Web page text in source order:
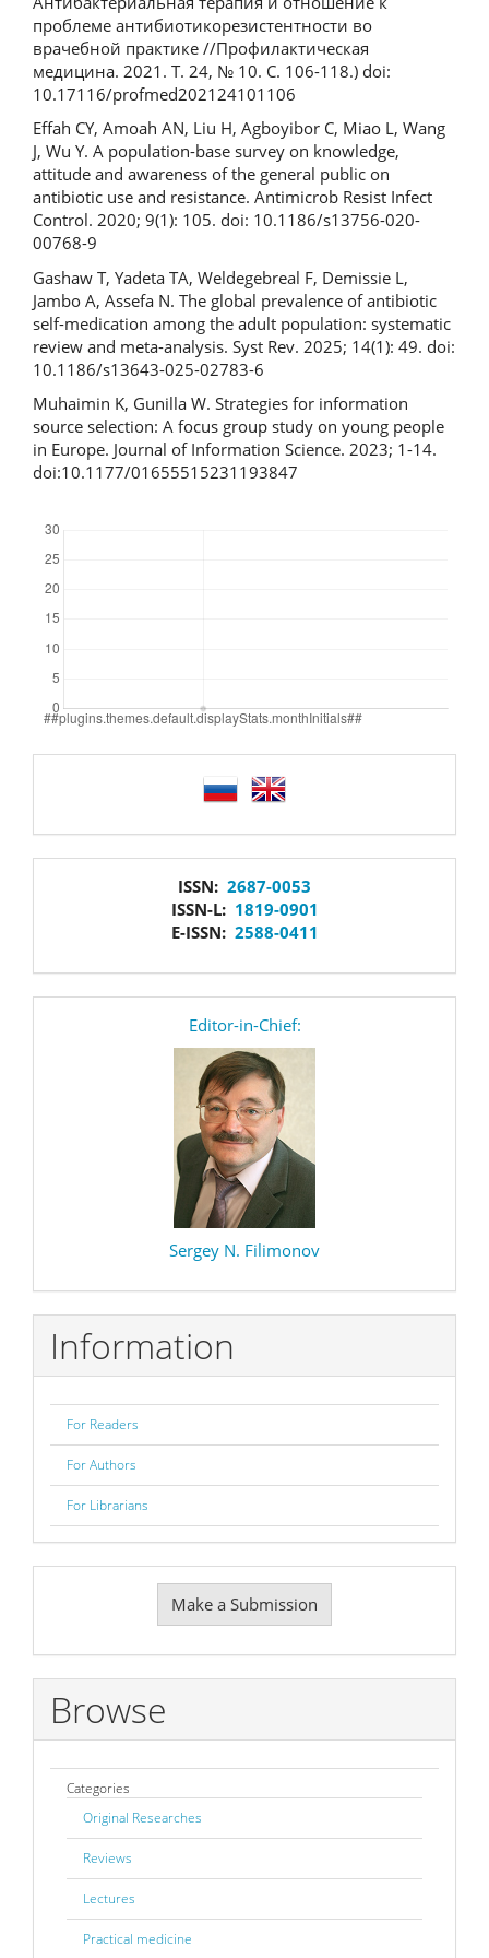
проблеме антибиотикорезистентности во
врачебной практике //Профилактическая
медицина. 2021. Т. 24, № 10. С. 106-118.) doi:
10.17116/profmed202124101106
Effah CY, Amoah AN, Liu H, Agboyibor C, Miao L, Wang
J, Wu Y. A population-base survey on knowledge,
attitude and awareness of the general public on
antibiotic use and resistance. Antimicrob Resist Infect
Control. 2020; 9(1): 105. doi: 10.1186/s13756-020-
00768-9
Gashaw T, Yadeta TA, Weldegebreal F, Demissie L,
Jambo A, Assefa N. The global prevalence of antibiotic
self-medication among the adult population: systematic
review and meta-analysis. Syst Rev. 2025; 14(1): 49. doi:
10.1186/s13643-025-02783-6
Muhaimin K, Gunilla W. Strategies for information
source selection: A focus group study on young people
in Europe. Journal of Information Science. 2023; 1-14.
doi:10.1177/01655515231193847
ISSN: 2687-0053
ISSN-L: 1819-0901
E-ISSN: 2588-0411
Editor-in-Chief:
Sergey N. Filimonov
Information
For Readers
For Authors
For Librarians
Submission
Make a Submission
Browse
Categories
Original Researches
Reviews
Lectures
Practical medicine